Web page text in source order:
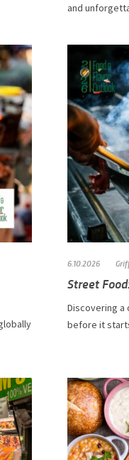
and
6.10.2026
Street
Discovering
before it